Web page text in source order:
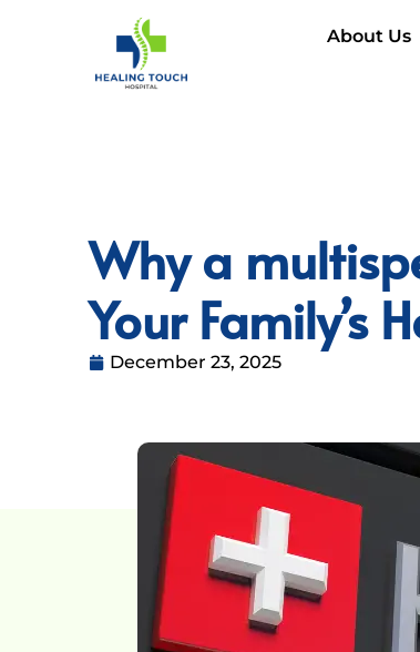
About Us
Why a
Your Family’s
December 23, 2025